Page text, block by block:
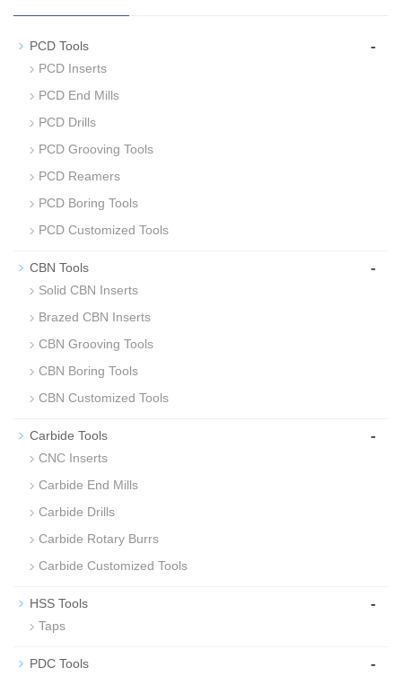
PCD Tools -
PCD Inserts
PCD End Mills
PCD Drills
PCD Grooving Tools
PCD Reamers
PCD Boring Tools
PCD Customized Tools
CBN Tools -
Solid CBN Inserts
Brazed CBN Inserts
CBN Grooving Tools
CBN Boring Tools
CBN Customized Tools
Carbide Tools -
CNC Inserts
Carbide End Mills
Carbide Drills
Carbide Rotary Burrs
Carbide Customized Tools
HSS Tools -
Taps
PDC Tools -